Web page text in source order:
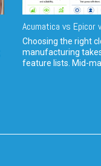
Acumatica vs Epicor
Choosing the right
manufacturing
feature lists. Mid-